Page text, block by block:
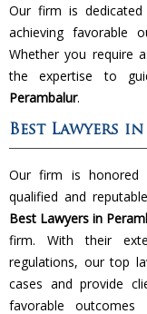
Our firm is
achieving favorable
Whether you require
the expertise to
Perambalur.
Best Lawyers
Our firm is
qualified and
Best Lawyers in
firm. With their
regulations, our top
cases and provide
favorable outcomes